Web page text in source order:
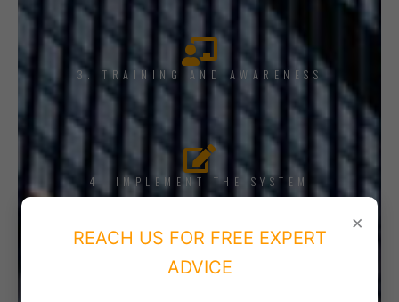
3. TRAINING AND AWARENESS
4. IMPLEMENT THE SYSTEM
×
REACH US FOR FREE EXPERT
ADVICE